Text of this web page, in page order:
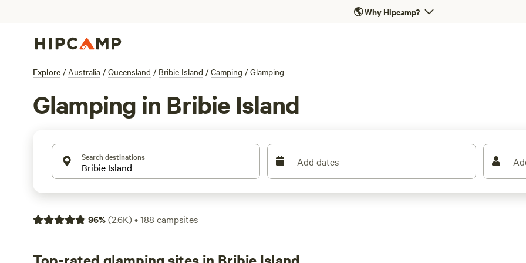
🌎Why Hipcamp?
Explore / Australia / Queensland / Bribie Island / Camping / Glamping
Glamping in Bribie Island
Search destinations Add dates
96%(2.6K)•188 campsites